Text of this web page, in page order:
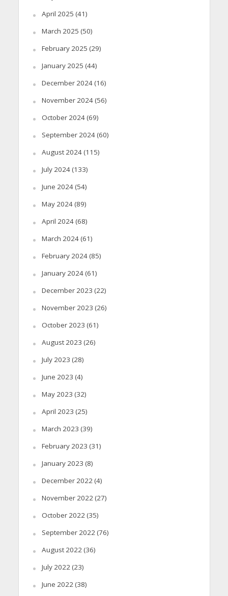
April 2025 (41)
March 2025 (50)
February 2025 (29)
January 2025 (44)
December 2024(16)
November 2024(56)
October 2024(69)
September 2024(60)
August 2024(115)
July 2024(133)
June 2024(54)
May 2024(89)
April 2024(68)
March 2024(61)
February 2024(85)
January 2024(61)
December 2023 (22)
November 2023 (26)
October 2023 (61)
August 2023 (26)
July 2023 (28)
June 2023 (4)
May 2023 (32)
April 2023 (25)
March 2023 (39)
February 2023 (31)
January 2023 (8)
December 2022(4)
November 2022(27)
October 2022(35)
September 2022(76)
August 2022(36)
July 2022(23)
June 2022(38)